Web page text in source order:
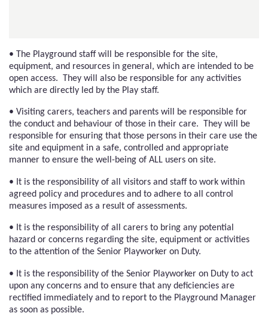
• The Playground staff will be responsible for the site,
equipment, and resources in general, which are intended to be
open access. They will also be responsible for any activities
which are directly led by the Play staff.
• Visiting carers, teachers and parents will be responsible for
the conduct and behaviour of those in their care. They will be
responsible for ensuring that those persons in their care use the
site and equipment in a safe, controlled and appropriate
manner to ensure the well-being of ALL users on site.
• It is the responsibility of all visitors and staff to work within
agreed policy and procedures and to adhere to all control
measures imposed as a result of assessments.
• It is the responsibility of all carers to bring any potential
hazard or concerns regarding the site, equipment or activities
to the attention of the Senior Playworker on Duty.
• It is the responsibility of the Senior Playworker on Duty to act
upon any concerns and to ensure that any deficiencies are
rectified immediately and to report to the Playground Manager
as soon as possible.